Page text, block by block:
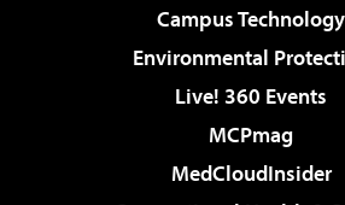
Campus Technology
Environmental
Live! 360 Events
MCPmag
MedCloudInsider